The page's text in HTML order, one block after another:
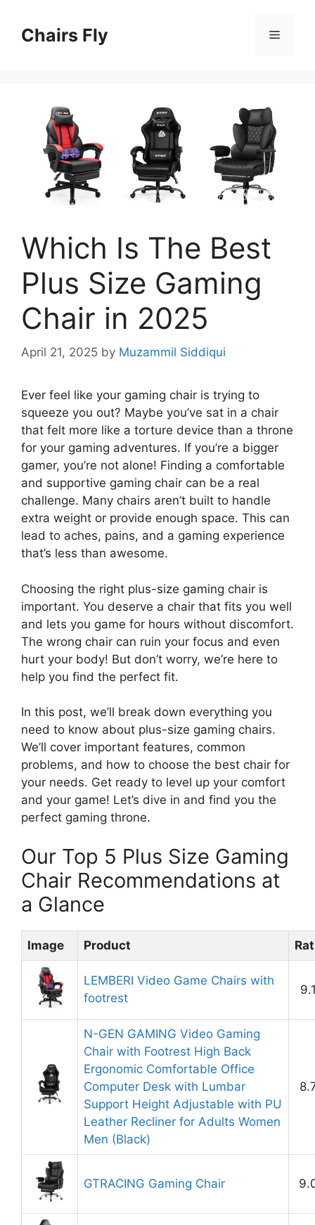
contentChairs Fly Menu
Which Is The Best
Plus Size Gaming
Chair in 2025
April 21, 2025 by Muzammil Siddiqui
Ever feel like your gaming chair is trying to
squeeze you out? Maybe you’ve sat in a chair
that felt more like a torture device than a throne
for your gaming adventures. If you’re a bigger
gamer, you’re not alone! Finding a comfortable
and supportive gaming chair can be a real
challenge. Many chairs aren’t built to handle
extra weight or provide enough space. This can
lead to aches, pains, and a gaming experience
that’s less than awesome.
Choosing the right plus-size gaming chair is
important. You deserve a chair that fits you well
and lets you game for hours without discomfort.
The wrong chair can ruin your focus and even
hurt your body! But don’t worry, we’re here to
help you find the perfect fit.
In this post, we’ll break down everything you
need to know about plus-size gaming chairs.
We’ll cover important features, common
problems, and how to choose the best chair for
your needs. Get ready to level up your comfort
and your game! Let’s dive in and find you the
perfect gaming throne.
Our Top 5 Plus Size Gaming
Chair Recommendations at
a Glance
Image Product
LEMBERI Video Game Chairs with
footrest
N-GEN GAMING Video Gaming
Chair with Footrest High Back
Ergonomic Comfortable Office
Computer Desk with Lumbar
Support Height Adjustable with PU
Leather Recliner for Adults Women
Men (Black)
GTRACING Gaming Chair